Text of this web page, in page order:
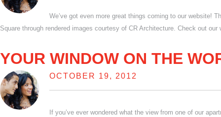
We’ve got even more great things coming to our website!
Square through rendered images courtesy of CR Architecture. Check out
YOUR WINDOW ON THE
OCTOBER 19, 2012
If you’ve ever wondered what the view from one of our